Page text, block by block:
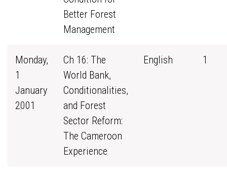
Better Forest
Management
Monday,
1
January
2001
Ch 16: The
World Bank,
Conditionalities,
and Forest
Sector Reform:
The Cameroon
Experience
English 1